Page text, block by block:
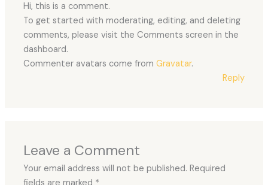
Hi, this is a comment.
To get started with moderating, editing, and deleting
comments, please visit the Comments screen in the
dashboard.
Commenter avatars come fromGravatar.
Reply
Leave a Comment
Your email address will not be published. Required